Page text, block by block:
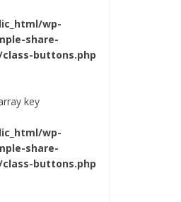
wp-
share-
buttons.php
key
wp-
share-
buttons.php